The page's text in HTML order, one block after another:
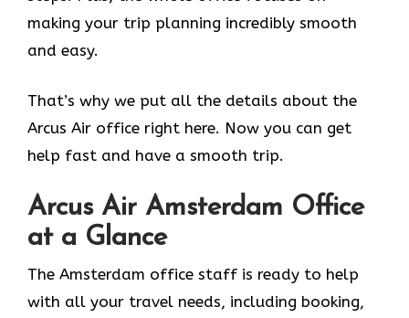
making your trip planning incredibly smooth
and easy.
That’s why we put all the details about the
Arcus Air office right here. Now you can get
help fast and have a smooth trip.
Arcus Air Amsterdam Office
at a Glance
The Amsterdam office staff is ready to help
with all your travel needs, including booking,